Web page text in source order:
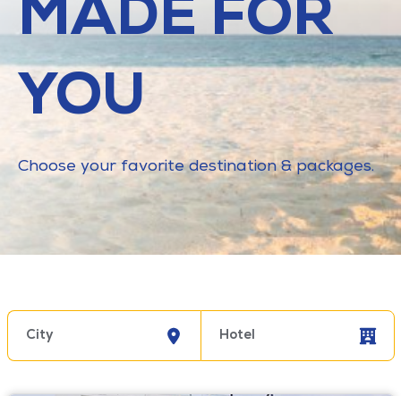
MADE FOR
YOU
Choose your favorite destination & packages.